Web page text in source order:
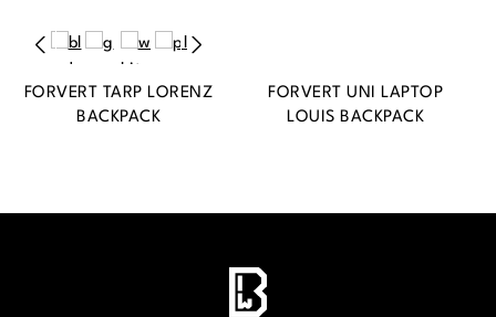
FORVERT TARP LORENZ
BACKPACK
FORVERT UNI LAPTOP
LOUIS BACKPACK